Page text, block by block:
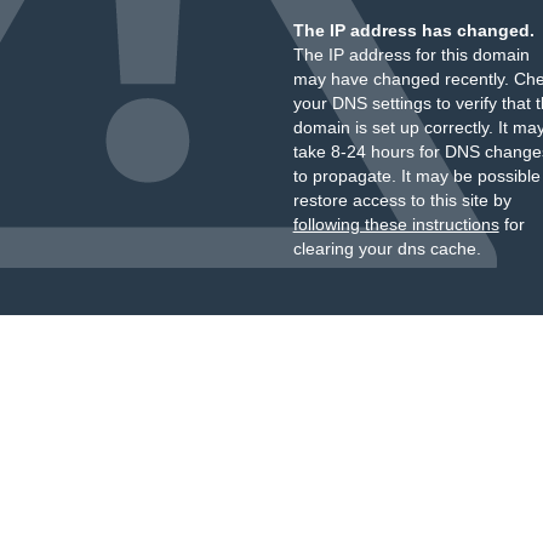
The IP address has changed.
The IP address for this domain
may have changed recently.
your DNS settings to verify that
domain is set up correctly. It
take 8-24 hours for DNS
to propagate. It may be
restore access to this site by
following these instructionsfor
clearing your dns cache.